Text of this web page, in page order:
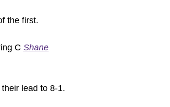
the first.
C Shane
lead to 8-1.